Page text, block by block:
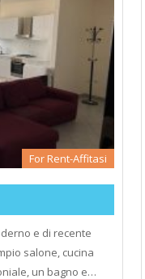
For Rent-Affitasi
e di recente
salone, cucina
un bagno e…